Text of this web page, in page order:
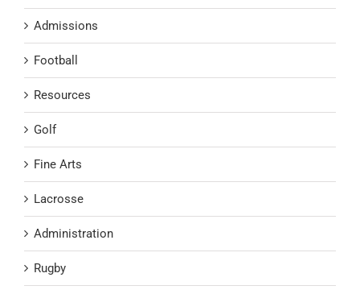
Admissions
Football
Resources
Golf
Fine Arts
Lacrosse
Administration
Rugby